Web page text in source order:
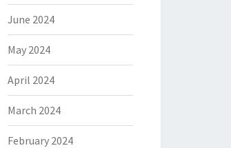
June 2024
May 2024
April 2024
March 2024
February 2024